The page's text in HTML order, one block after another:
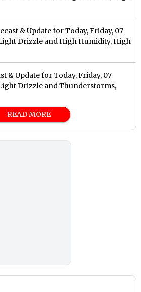
& Update for Today, Friday, 07
Drizzle and High Humidity, High
& Update for Today, Friday, 07
Drizzle and Thunderstorms,
READ MORE